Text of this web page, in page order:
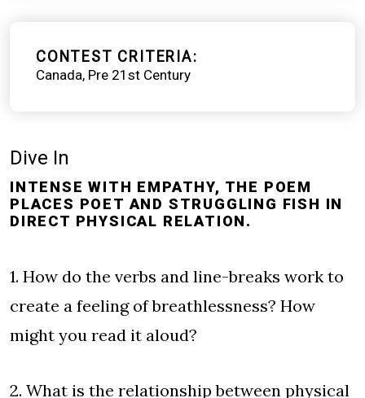
CONTEST CRITERIA
Canada Pre 21st Century
Dive In
INTENSE WITH EMPATHY, THE POEM
PLACES POET AND STRUGGLING FISH IN
DIRECT PHYSICAL RELATION.
1. How do the verbs and line-breaks work to
create a feeling of breathlessness? How
might you read it aloud?
2. What is the relationship between physical